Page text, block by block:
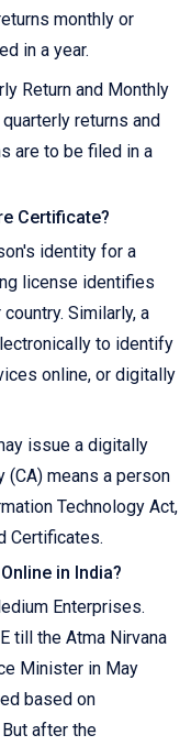
monthly or
in a year.
Return and Monthly
returns and
are to be filed in a
Certificate?
identity for a
license identifies
Similarly, a
to identify
online, or digitally
issue a digitally
means a person
Technology Act,
Certificates.
in India?
Enterprises.
till the Atma Nirvana
Minister in May
based on
after the